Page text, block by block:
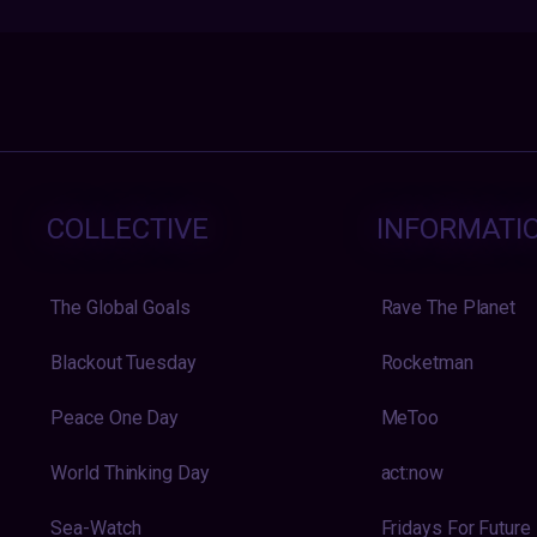
COLLECTIVE
The Global Goals
Blackout Tuesday
Peace One Day
World Thinking Day
Sea-Watch
Rave The Planet
Rocketman
MeToo
act:now
Fridays For Future